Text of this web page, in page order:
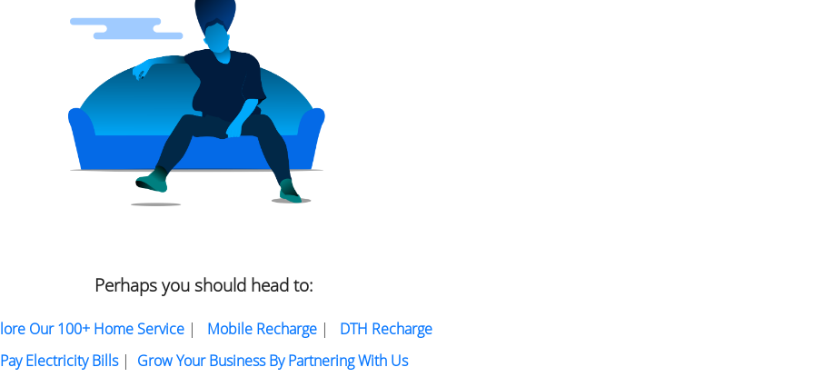
Perhaps you should head to:
Our 100+ Home Service| Mobile Recharge| DTH Recharge
Pay Electricity Bills| Grow Your Business By Partnering With Us